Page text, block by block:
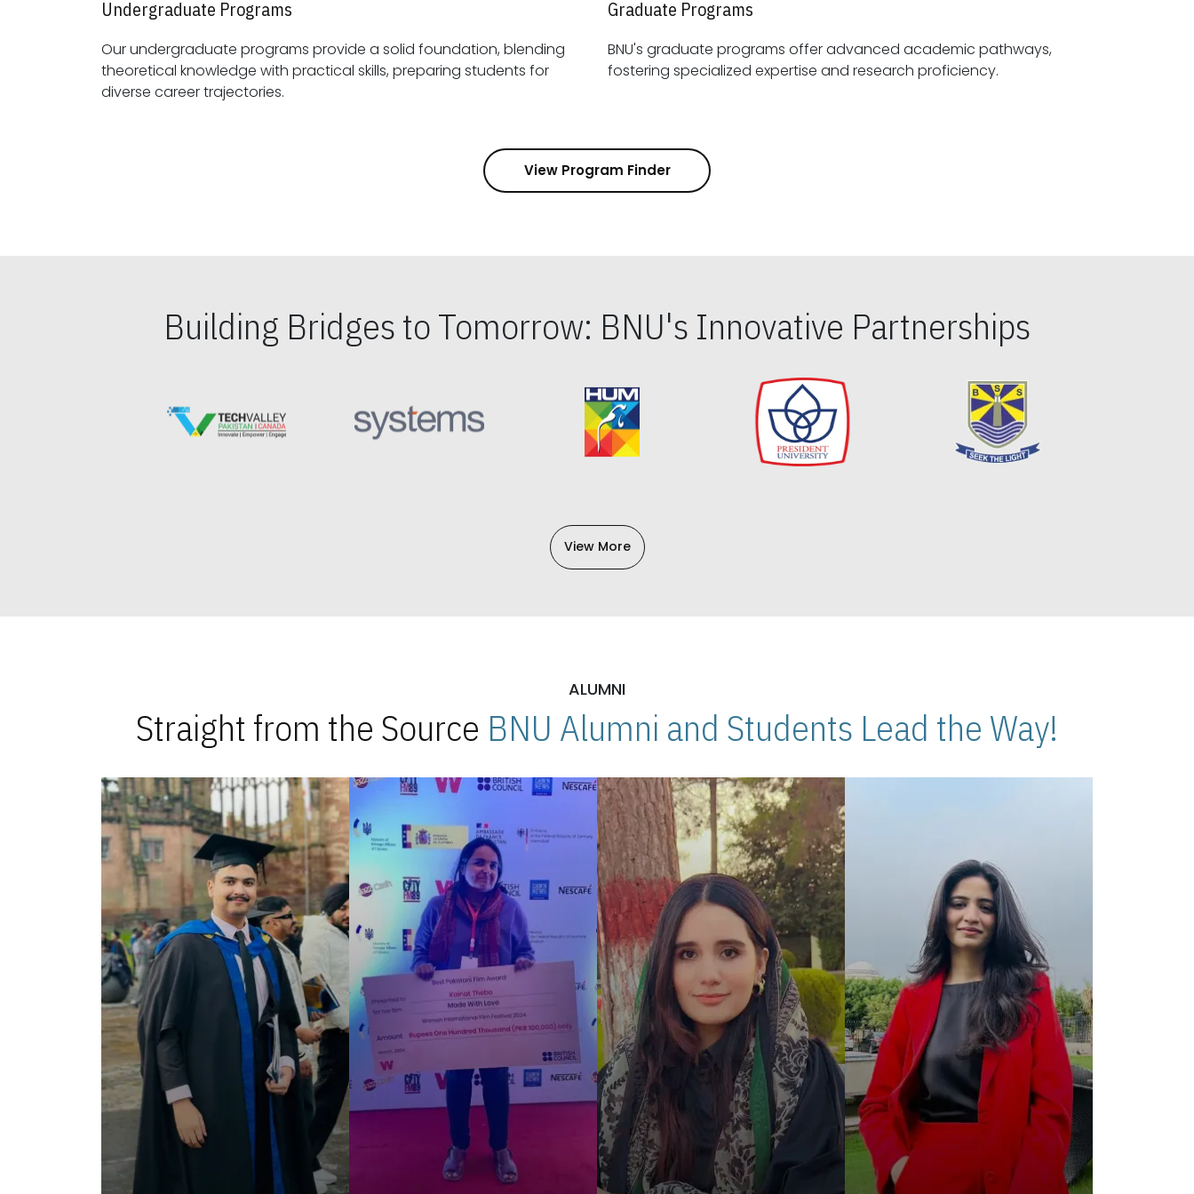
Undergraduate Programs
Our undergraduate programs provide a solid foundation, blending
theoretical knowledge with practical skills, preparing students for
diverse career trajectories.
Graduate Programs
BNU's graduate programs offer advanced academic pathways,
fostering specialized expertise and research proficiency.
View Program Finder
Building Bridges to Tomorrow: BNU's Innovative Partnerships
View More
ALUMNI
Straight from the Source BNU Alumni and Students Lead the Way!